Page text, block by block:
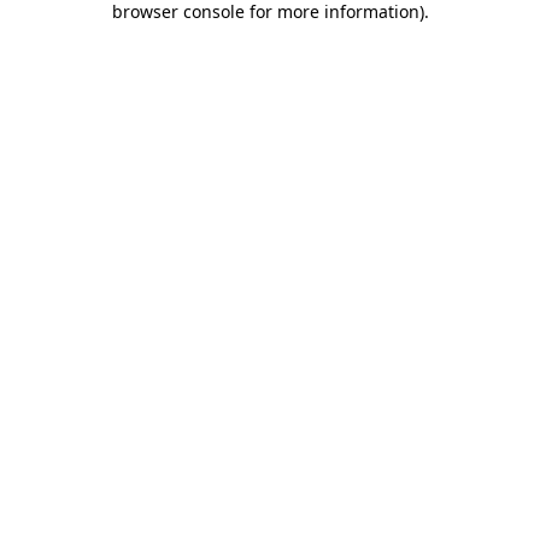
browser console for more information).